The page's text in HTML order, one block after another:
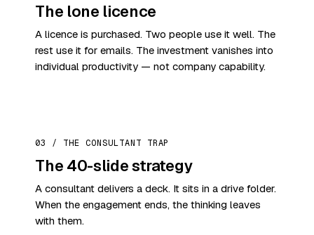
The lone licence
A licence is purchased. Two people use it well. The
rest use it for emails. The investment vanishes into
individual productivity — not company capability.
03 / THE CONSULTANT TRAP
The 40-slide strategy
A consultant delivers a deck. It sits in a drive folder.
When the engagement ends, the thinking leaves
with them.